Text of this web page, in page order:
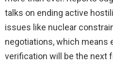
talks on ending active
issues like nuclear
negotiations, which means
verification will be the next